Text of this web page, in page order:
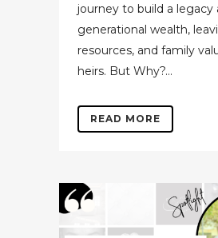
journey to build a legacy
generational wealth,
resources, and family
heirs. But Why?...
READ MORE